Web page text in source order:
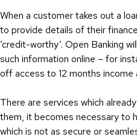
When a customer takes out a
to provide details of their
‘credit-worthy’. Open Banking
such information online – for
off access to 12 months income
There are services which
them, it becomes necessary to
which is not as secure or